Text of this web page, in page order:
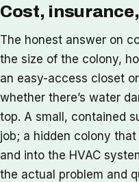
Cost,
The honest answer on
the size of the colony,
an easy-access closet
whether there’s water
top. A small, contained
job; a hidden colony
and into the HVAC
the actual problem and